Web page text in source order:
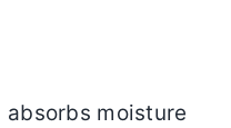
moisture